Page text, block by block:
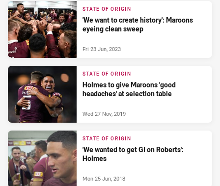
STATE OF ORIGIN
'We want to create history': Maroons
eyeing clean sweep
Fri 23 Jun, 2023
STATE OF ORIGIN
Holmes to give Maroons 'good
headaches' at selection table
Wed 27 Nov, 2019
STATE OF ORIGIN
'We wanted to get GI on Roberts':
Holmes
Mon 25 Jun, 2018